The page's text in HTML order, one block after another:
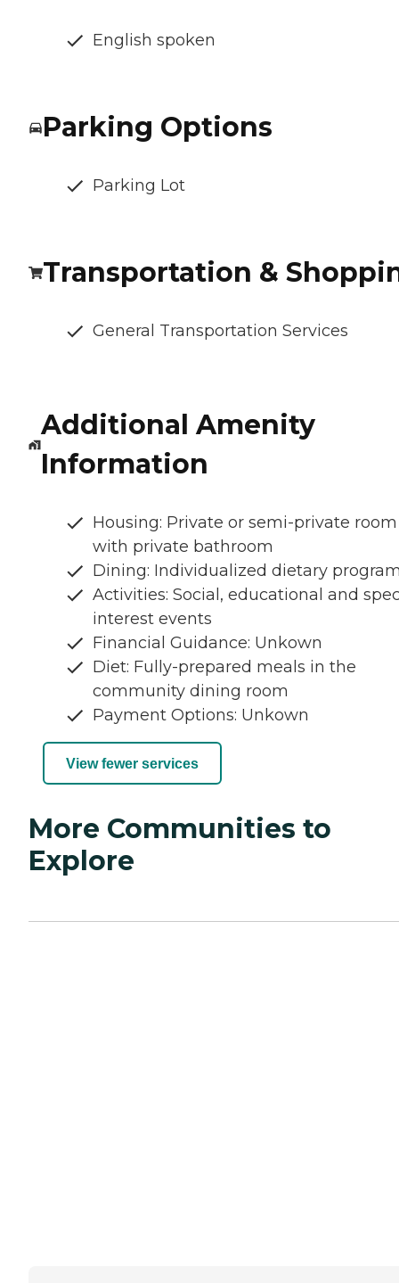
English spoken
Parking Options
Parking Lot
Transportation &
General Transportation Services
Additional Amenity
Information
Housing: Private or semi-private room
with private bathroom
Dining: Individualized dietary
Activities: Social, educational and
interest events
Financial Guidance: Unkown
Diet: Fully-prepared meals in the
community dining room
Payment Options: Unkown
View fewer services
More Communities to
Explore